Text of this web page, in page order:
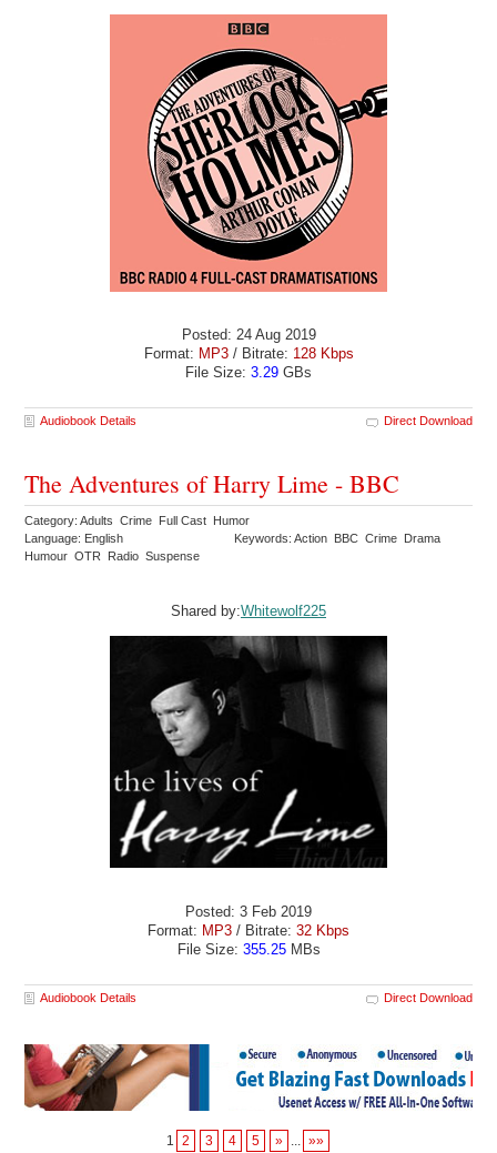
Posted: 24 Aug 2019
Format: MP3/ Bitrate: 128 Kbps
File Size: 3.29 GBs
Audiobook Details Direct Download
The Adventures of Harry Lime - BBC
Category: Adults Crime Full Cast Humor
Language: English
Keywords: Action BBC Crime Drama
Humour OTR Radio Suspense
Shared by:Whitewolf225
Posted: 3 Feb 2019
Format: MP3 / Bitrate: 32 Kbps
File Size: 355.25MBs
Audiobook Details Direct Download
1 2 3 4 5 » ... »»